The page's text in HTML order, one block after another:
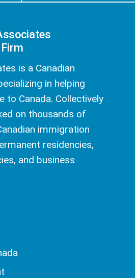
is a Canadian
in helping
to Canada. Collectively
on thousands of
immigration
residencies,
and business